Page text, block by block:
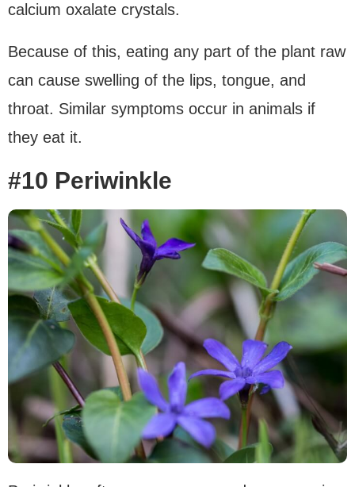
calcium oxalate crystals.
Because of this, eating any part of the plant raw
can cause swelling of the lips, tongue, and
throat. Similar symptoms occur in animals if
they eat it.
#10 Periwinkle